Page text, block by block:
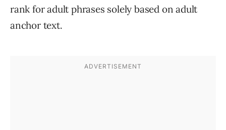
rank for adult phrases solely based on adult
anchor text.